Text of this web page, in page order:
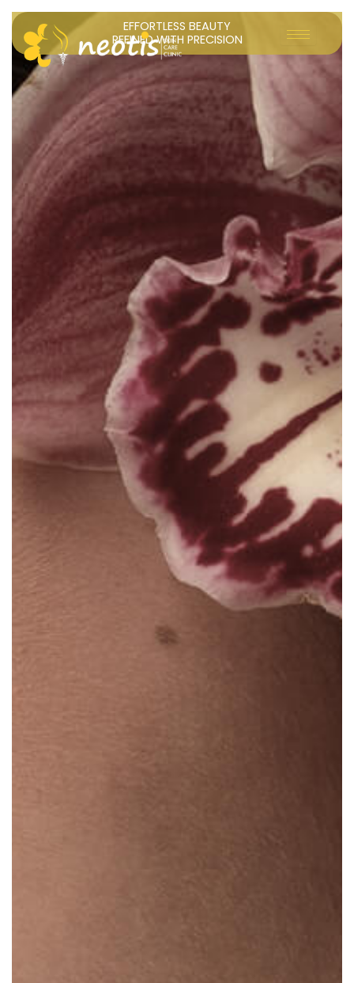
Skip
content
EFFORTLESS BEAUTY
REFINED WITH PRECISION